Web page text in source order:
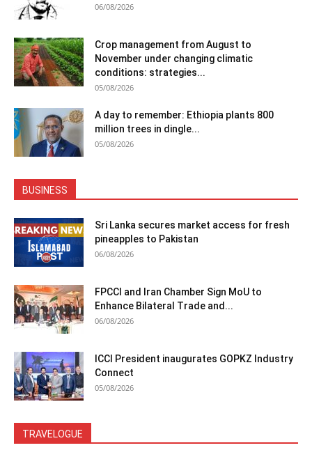
06/08/2026
Crop management from August to
November under changing climatic
conditions: strategies...
05/08/2026
A day to remember: Ethiopia plants 800
million trees in dingle...
05/08/2026
BUSINESS
Sri Lanka secures market access for fresh
pineapples to Pakistan
06/08/2026
FPCCI and Iran Chamber Sign MoU to
Enhance Bilateral Trade and...
06/08/2026
ICCI President inaugurates GOPKZ Industry
Connect
05/08/2026
TRAVELOGUE